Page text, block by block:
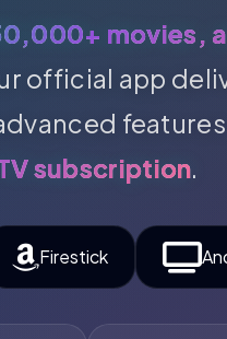
movies,
official app
subscription.
Firestick